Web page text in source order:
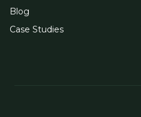
Blog
Case Studies